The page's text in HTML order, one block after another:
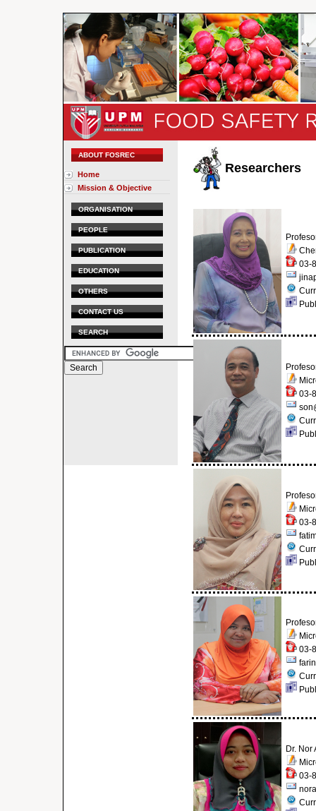
ABOUT FOSREC
Home
Mission & Objective
ORGANISATION
PEOPLE
PUBLICATION
EDUCATION
OTHERS
CONTACT US
SEARCH
Researchers
03-
03-
03-
03-
Dr.
03-